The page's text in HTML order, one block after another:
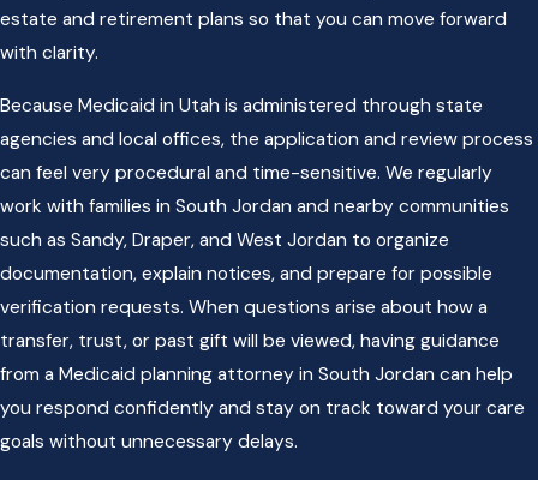
estate and retirement plans so that you can move forward
with clarity.
Because Medicaid in Utah is administered through state
agencies and local offices, the application and review process
can feel very procedural and time-sensitive. We regularly
work with families in South Jordan and nearby communities
such as Sandy, Draper, and West Jordan to organize
documentation, explain notices, and prepare for possible
verification requests. When questions arise about how a
transfer, trust, or past gift will be viewed, having guidance
from a Medicaid planning attorney in South Jordan can help
you respond confidently and stay on track toward your care
goals without unnecessary delays.